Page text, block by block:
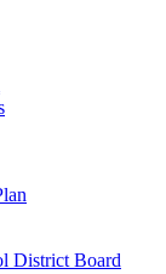
District Board